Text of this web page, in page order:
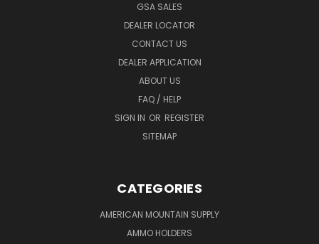
GSA SALES
DEALER LOCATOR
CONTACT US
DEALER APPLICATION
ABOUT US
FAQ / HELP
SIGN IN OR REGISTER
SITEMAP
CATEGORIES
AMERICAN MOUNTAIN SUPPLY
AMMO HOLDERS